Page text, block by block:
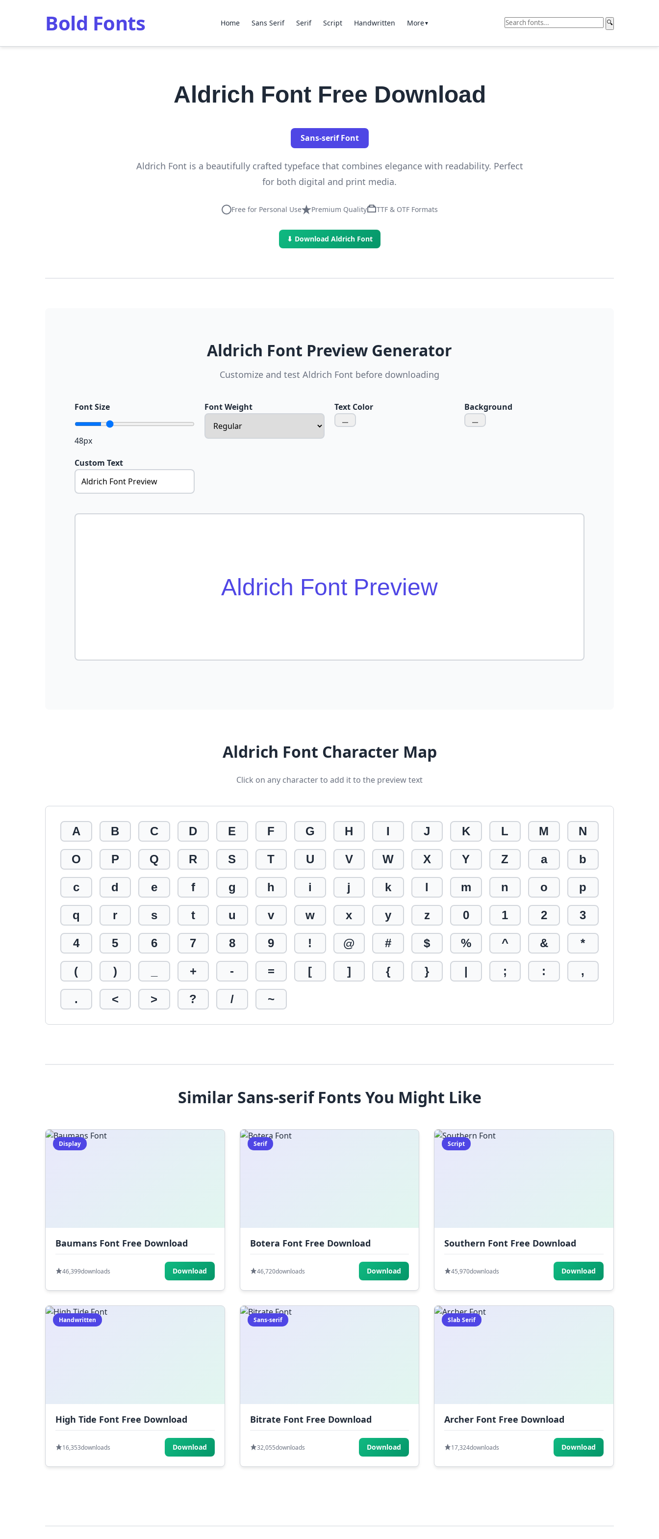
Bold Fonts Home Sans Serif Serif Script Handwritten More▼ 🔍
Aldrich Font Free Download
Sans-serif Font
Aldrich Font is a beautifully crafted typeface that combines elegance with readability. Perfect
for both digital and print media.
Free for Personal Use Premium Quality TTF & OTF Formats
⬇ Download Aldrich Font
Aldrich Font Preview Generator
Customize and test Aldrich Font before downloading
Font Size
48px
Font Weight Text Color Background
Custom Text
Aldrich Font Preview
Aldrich Font Character Map
Click on any character to add it to the preview text
A B C D E F G H I J K L M N
O P Q R S T U V W X Y Z a b
c d e f g h i j k l m n o p
q r s t u v w x y z 0 1 2 3
4 5 6 7 8 9 ! @ # $ % ^ & *
( ) + - = [ ] { } | ; : ,
. < > ? / ~
Similar Sans-serif Fonts You Might Like
Display
Baumans Font Free Download
46,399downloads Download
Serif
Botera Font Free Download
46,720downloads Download
Script
Southern Font Free Download
45,970downloads Download
Handwritten
High Tide Font Free Download
16,353downloads Download
Sans-serif
Bitrate Font Free Download
32,055downloads Download
Slab Serif
Archer Font Free Download
17,324downloads Download